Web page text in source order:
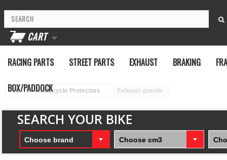
CART
RACING PARTS STREET PARTS EXHAUST BRAKING
BOX/PADDOCKMotorcycle Protectors Exhaust guards
SEARCH YOUR BIKE
Choose brand Choose cm3